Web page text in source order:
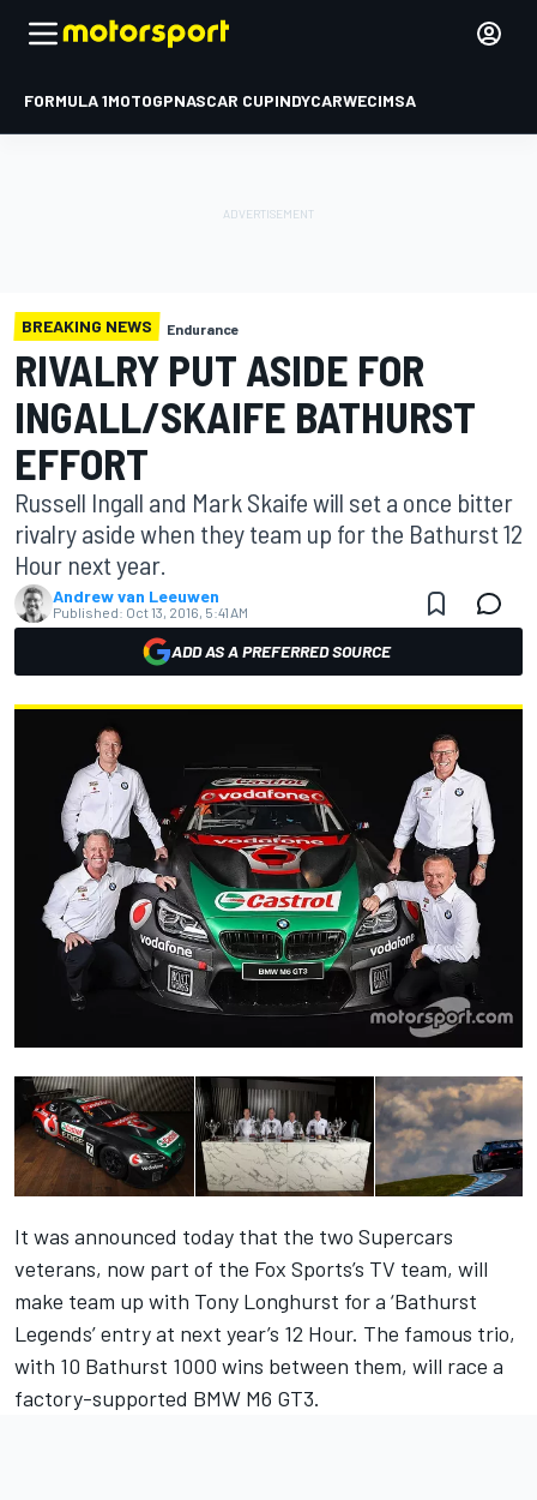
FORMULA 1MOTOGPNASCAR CUPINDYCARWECIMSA
BREAKING NEWS Endurance
RIVALRY PUT ASIDE FOR
INGALL/SKAIFE BATHURST
EFFORT
Russell Ingall and Mark Skaife will set a once bitter
rivalry aside when they team up for the Bathurst 12
Hour next year.
Andrew van Leeuwen
Published: Oct 13, 2016, 5:41 AM
ADD AS A PREFERRED SOURCE
It was announced today that the two Supercars
veterans, now part of the Fox Sports’s TV team, will
make team up with Tony Longhurst for a ‘Bathurst
Legends’ entry at next year’s 12 Hour. The famous trio,
with 10 Bathurst 1000 wins between them, will race a
factory-supported BMW M6 GT3.